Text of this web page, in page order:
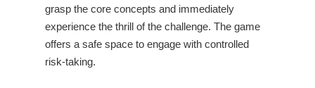
grasp the core concepts and immediately
experience the thrill of the challenge. The game
offers a safe space to engage with controlled
risk-taking.